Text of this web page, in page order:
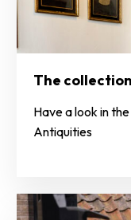
The collection
Have a look in
Antiquities